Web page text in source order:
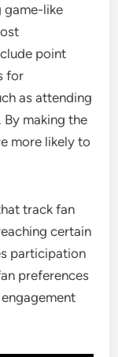
game-like
point
for
as attending
making the
more likely to
track fan
certain
participation
preferences